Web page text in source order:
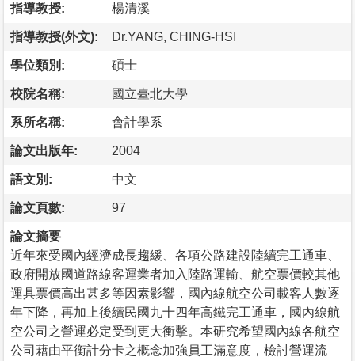
指導教授: 楊清溪
指導教授(外文): Dr.YANG, CHING-HSI
學位類別: 碩士
校院名稱: 國立臺北大學
系所名稱: 會計學系
論文出版年: 2004
語文別: 中文
論文頁數: 97
論文摘要
近年來受國內經濟成長趨緩、各項公路建設陸續完工通車、
政府開放國道路線客運業者加入陸路運輸、航空票價較其他
運具票價高出甚多等因素影響，國內線航空公司載客人數逐
年下降，再加上後續民國九十四年高鐵完工通車，國內線航
空公司之營運必定受到更大衝擊。本研究希望國內線各航空
公司藉由平衡計分卡之概念加強員工滿意度，檢討營運流